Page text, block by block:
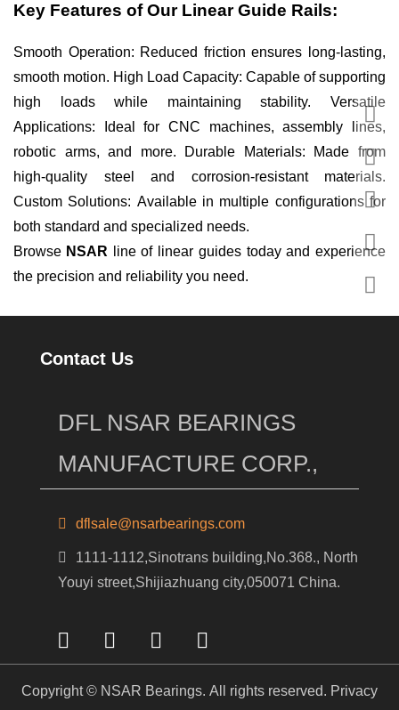
Key Features of Our Linear Guide Rails:
Smooth Operation: Reduced friction ensures long-lasting,
smooth motion. High Load Capacity: Capable of supporting
high loads while maintaining stability. Versatile
Applications: Ideal for CNC machines, assembly lines,
robotic arms, and more. Durable Materials: Made from
high-quality steel and corrosion-resistant materials.
Custom Solutions: Available in multiple configurations for
both standard and specialized needs.
Browse NSAR line of linear guides today and experience
the precision and reliability you need.
Contact Us
DFL NSAR BEARINGS
MANUFACTURE CORP.,
dflsale@nsarbearings.com
1111-1112,Sinotrans building,No.368., North
Youyi street,Shijiazhuang city,050071 China.
Copyright © NSAR Bearings. All rights reserved. Privacy